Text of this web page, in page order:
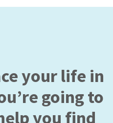
your life in
going to
you find